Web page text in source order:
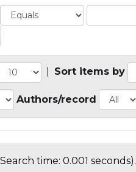
Sort items by
Authors/record
time: 0.001 seconds).